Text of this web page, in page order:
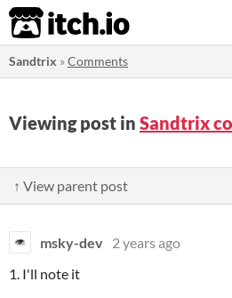
itch.io
Sandtrix »Comments
Viewing post in Sandtrix
↑ View parent post
msky-dev 2 years ago
1. I'll note it